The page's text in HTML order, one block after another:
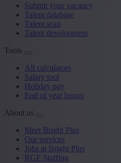
Submit your vacancy
Talent database
Talent scan
Talent development
Tools
All calculators
Salary tool
Holiday pay
End of year bonus
About us
Meet Bright Plus
Our services
Jobs at Bright Plus
RGF Staffing